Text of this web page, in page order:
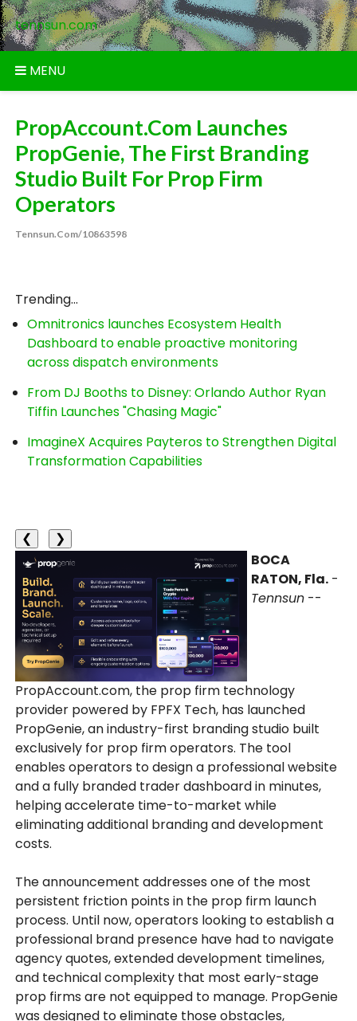
Skip
to
content
tennsun.com
MENU
PropAccount.com Launches
PropGenie, The First Branding
Studio Built For Prop Firm
Operators
Tennsun.com/10863598
Trending...
Omnitronics launches Ecosystem Health
Dashboard to enable proactive monitoring
across dispatch environments
From DJ Booths to Disney: Orlando Author Ryan
Tiffin Launches "Chasing Magic"
ImagineX Acquires Payteros to Strengthen Digital
Transformation Capabilities
❮
❯
BOCA
RATON, Fla. -
Tennsun --
PropAccount.com, the prop firm technology
provider powered by FPFX Tech, has launched
PropGenie, an industry-first branding studio built
exclusively for prop firm operators. The tool
enables operators to design a professional website
and a fully branded trader dashboard in minutes,
helping accelerate time-to-market while
eliminating additional branding and development
costs.
The announcement addresses one of the most
persistent friction points in the prop firm launch
process. Until now, operators looking to establish a
professional brand presence have had to navigate
agency quotes, extended development timelines,
and technical complexity that most early-stage
prop firms are not equipped to manage. PropGenie
was designed to eliminate those obstacles,